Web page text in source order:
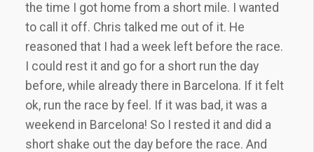
the time I got home from a short mile. I wanted
to call it off. Chris talked me out of it. He
reasoned that I had a week left before the race.
I could rest it and go for a short run the day
before, while already there in Barcelona. If it felt
ok, run the race by feel. If it was bad, it was a
weekend in Barcelona! So I rested it and did a
short shake out the day before the race. And